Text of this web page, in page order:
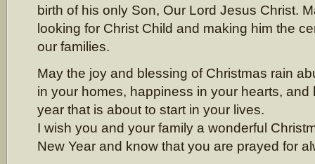
birth of his only Son, Our Lord Jesus Christ.
looking for Christ Child and making him the
our families.
May the joy and blessing of Christmas rain
in your homes, happiness in your hearts, and
year that is about to start in your lives.
I wish you and your family a wonderful
New Year and know that you are prayed for